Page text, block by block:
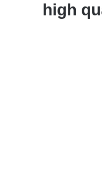
high